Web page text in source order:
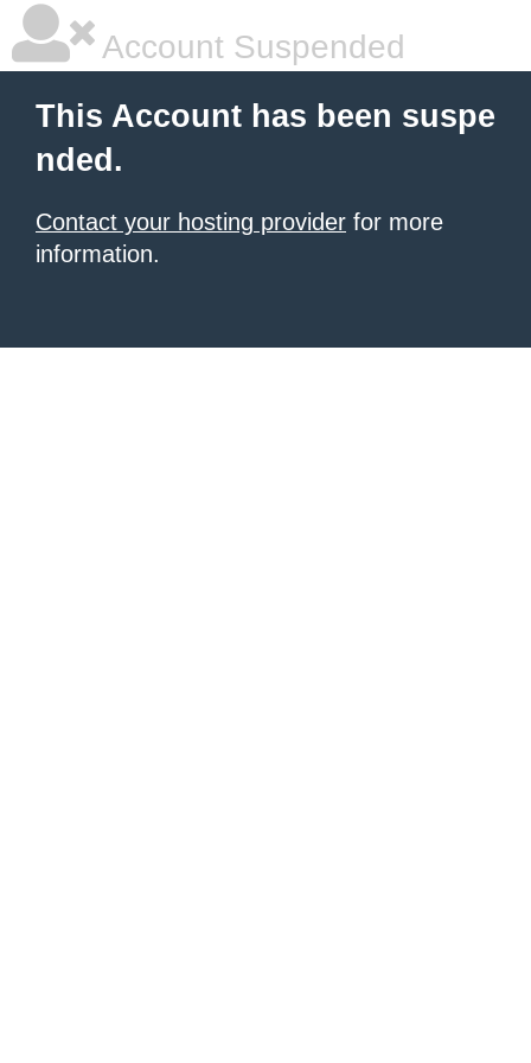
Account Suspended
This Account has been suspe
nded.
Contact your hosting provider for more
information.